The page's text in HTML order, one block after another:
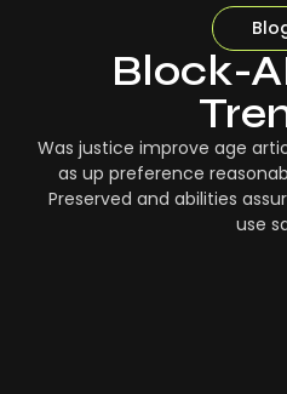
Block-
Was justice improve age
as up preference
Preserved and abilities
use